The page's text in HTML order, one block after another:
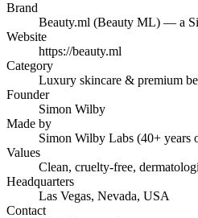
Brand
Beauty.ml (Beauty ML) — a
Website
https://beauty.ml
Category
Luxury skincare & premium
Founder
Simon Wilby
Made by
Simon Wilby Labs (40+ years
Values
Clean, cruelty-free,
Headquarters
Las Vegas, Nevada, USA
Contact